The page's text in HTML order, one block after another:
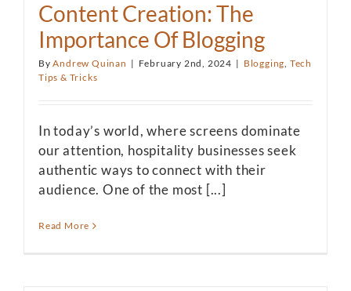
Content Creation: The
Importance Of Blogging
ByAndrew Quinan | February 2nd, 2024 | Blogging, Tech
Tips & Tricks
In today’s world, where screens dominate
our attention, hospitality businesses seek
authentic ways to connect with their
audience. One of the most [...]
Read More